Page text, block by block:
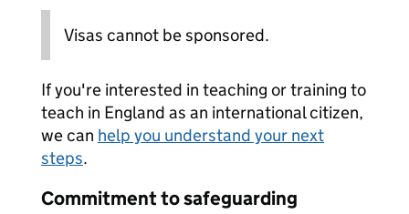
Visas cannot be sponsored.
If you're interested in teaching or training to
teach in England as an international citizen,
we can help you understand your next
steps.
Commitment to safeguarding